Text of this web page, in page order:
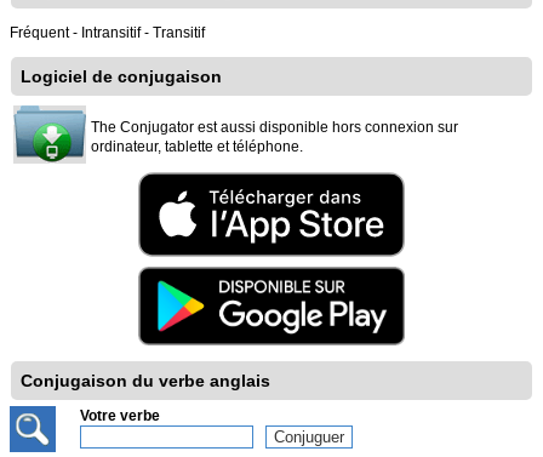
Fréquent - Intransitif - Transitif
Logiciel de conjugaison
The Conjugator est aussi disponible hors connexion sur
ordinateur, tablette et téléphone.
Conjugaison du verbe anglais
Votre verbe